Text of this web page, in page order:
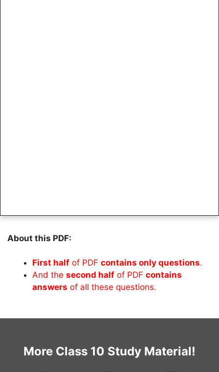
About this PDF:
First half of PDF contains only questions.
And the second half of PDF contains
answers of all these questions.
More Class 10 Study Material!